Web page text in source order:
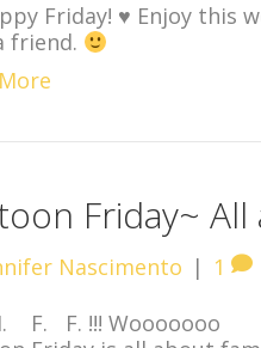
Friday! ♥ Enjoy this
friend.
Friday~
Nascimento | 1
F. !!! Wooooooo